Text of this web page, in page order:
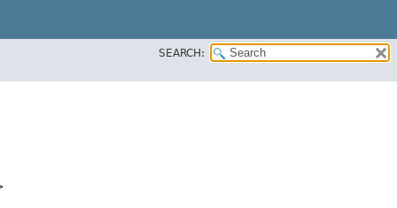
SEARCH: